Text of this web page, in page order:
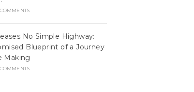
No Simple Highway:
Blueprint of a Journey
Making